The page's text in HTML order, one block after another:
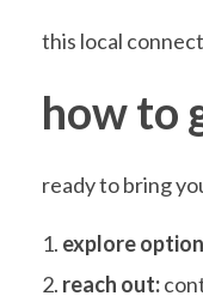
o
r
a
t
this local
how to
ready to bring
explore
reach out: